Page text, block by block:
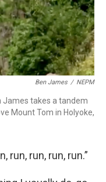
Ben James / NEPM
James takes a tandem
Mount Tom in Holyoke,
run, run, run, run.”